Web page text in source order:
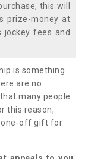
this will
prize-money at
fees and
is something
are no
many people
this reason,
one-off gift for